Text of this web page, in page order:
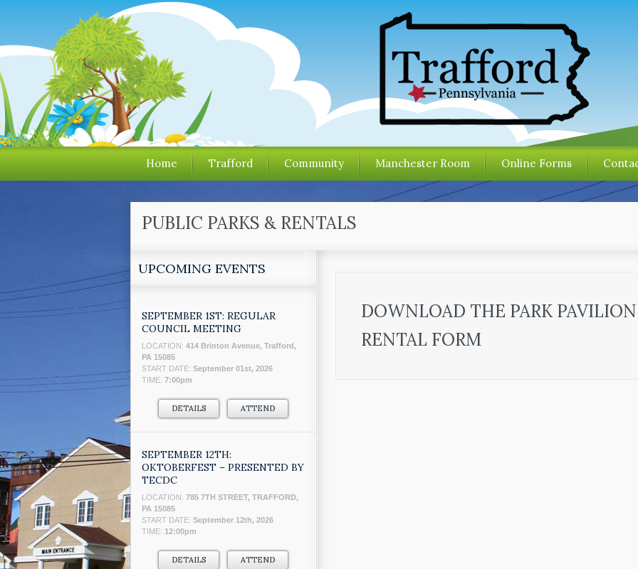
Home Trafford Community Manchester Room Online Forms
PUBLIC PARKS & RENTALS
UPCOMING EVENTS
SEPTEMBER 1ST: REGULAR
COUNCIL MEETING
LOCATION: 414 Brinton Avenue, Trafford,
PA 15085
START DATE: September 01st, 2026
TIME: 7:00pm
DETAILS ATTEND
SEPTEMBER 12TH:
OKTOBERFEST – PRESENTED BY
TECDC
LOCATION: 785 7TH STREET, TRAFFORD,
PA 15085
START DATE: September 12th, 2026
TIME: 12:00pm
DETAILS ATTEND
DOWNLOAD THE PARK PAVILION
RENTAL FORM